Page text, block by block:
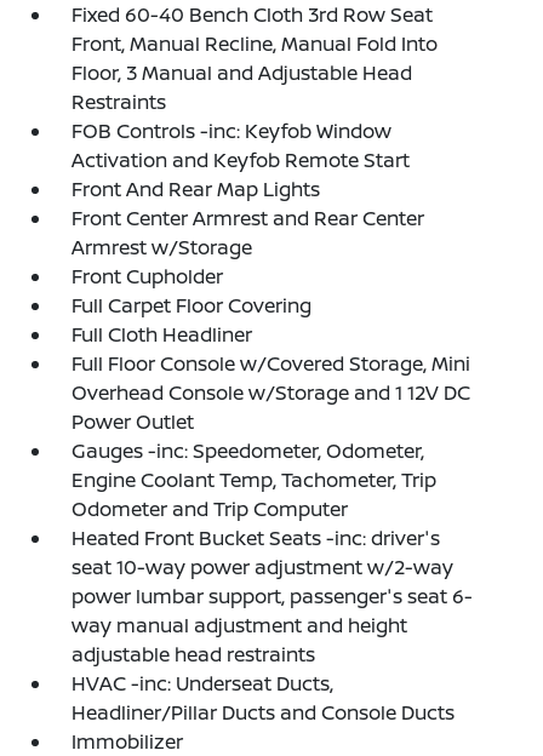
Fixed 60-40 Bench Cloth 3rd Row Seat
Front, Manual Recline, Manual Fold Into
Floor, 3 Manual and Adjustable Head
Restraints
FOB Controls -inc: Keyfob Window
Activation and Keyfob Remote Start
Front And Rear Map Lights
Front Center Armrest and Rear Center
Armrest w/Storage
Front Cupholder
Full Carpet Floor Covering
Full Cloth Headliner
Full Floor Console w/Covered Storage, Mini
Overhead Console w/Storage and 1 12V DC
Power Outlet
Gauges -inc: Speedometer, Odometer,
Engine Coolant Temp, Tachometer, Trip
Odometer and Trip Computer
Heated Front Bucket Seats -inc: driver's
seat 10-way power adjustment w/2-way
power lumbar support, passenger's seat 6-
way manual adjustment and height
adjustable head restraints
HVAC -inc: Underseat Ducts,
Headliner/Pillar Ducts and Console Ducts
Immobilizer